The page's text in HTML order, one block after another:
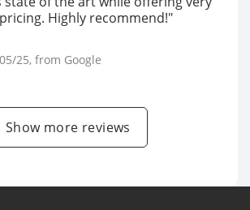
Highly recommend!"
25, from Google
Show more reviews